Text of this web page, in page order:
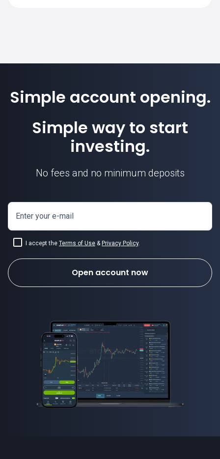
Simple account opening.
Simple way to start
investing.
No fees and no minimum deposits
Enter your e-mail
I accept the Terms of Use & Privacy Policy.
Open account now